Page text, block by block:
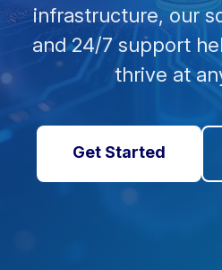
infrastructure, our
and 24/7 support
thrive at
Get Started